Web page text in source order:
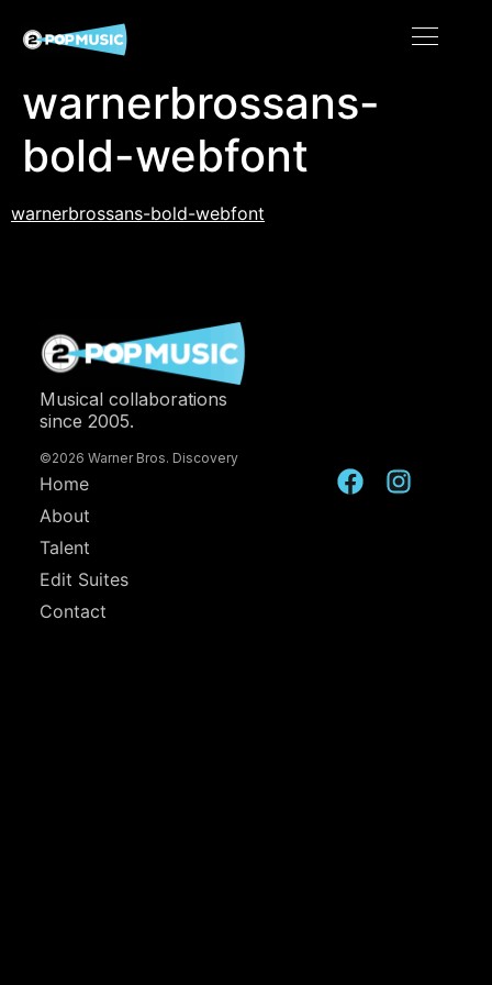
warnerbrossans-
bold-webfont
warnerbrossans-bold-webfont
Musical collaborations
since 2005.
©2026 Warner Bros. Discovery
Home
About
Talent
Edit Suites
Contact